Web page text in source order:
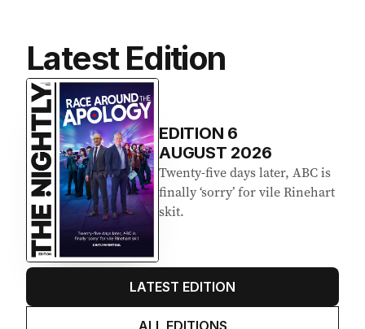
Latest Edition
EDITION 6
AUGUST 2026
Twenty-five days later, ABC is
finally ‘sorry’ for vile Rinehart
skit.
LATEST EDITION
ALL EDITIONS